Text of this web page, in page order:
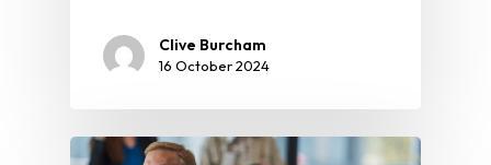
Clive Burcham
16 October 2024